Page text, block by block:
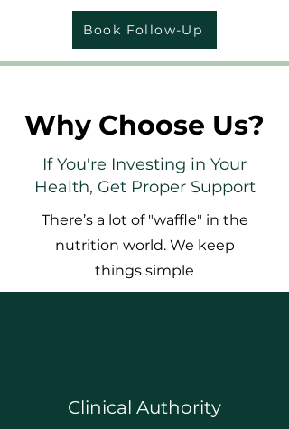
Book Follow-Up
Why Choose Us?
If You're Investing in Your
Health, Get Proper Support
There’s a lot of "waffle" in the
nutrition world. We keep
things simple
Clinical Authority